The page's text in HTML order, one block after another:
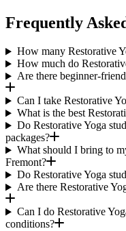
Frequently
How many Restorative
How much do
Are there beginner-
Can I take Restorative
What is the best
Do Restorative Yoga
packages?
What should I bring to
Fremont?
Do Restorative Yoga
Are there Restorative
Can I do Restorative
conditions?